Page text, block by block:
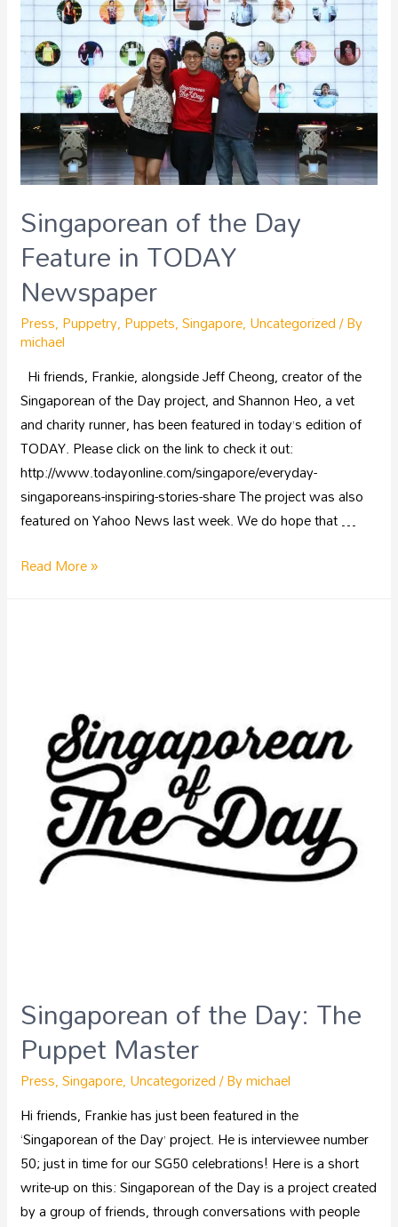
Singaporean of the Day
Feature in TODAY
Newspaper
Press, Puppetry, Puppets,Singapore, Uncategorized/ By
michael
Hi friends, Frankie, alongside Jeff Cheong, creator of the
Singaporean of the Day project, and Shannon Heo, a vet
and charity runner, has been featured in today’s edition of
TODAY. Please click on the link to check it out:
http://www.todayonline.com/singapore/everyday-
singaporeans-inspiring-stories-share The project was also
featured on Yahoo News last week. We do hope that …
Read More »
Singaporean of the Day: The
Puppet Master
Press,Singapore, Uncategorized/ Bymichael
Hi friends, Frankie has just been featured in the
‘Singaporean of the Day’ project. He is interviewee number
50; just in time for our SG50 celebrations! Here is a short
write-up on this: Singaporean of the Day is a project created
by a group of friends, through conversations with people